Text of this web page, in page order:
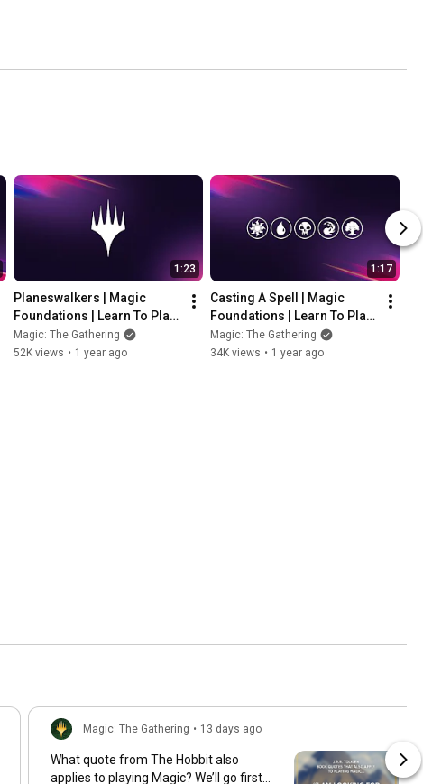
1:23
Planeswalkers | Magic
Foundations | Learn To Play
Magic: The Gathering
Magic: The Gathering
52K views • 1 year ago
1:17
Casting A Spell | Magic
Foundations | Learn To Play
Magic: The Gathering
Magic: The Gathering
34K views • 1 year ago
Magic: The Gathering • 13 days ago
What quote from The Hobbit also
applies to playing Magic? We’ll go first…